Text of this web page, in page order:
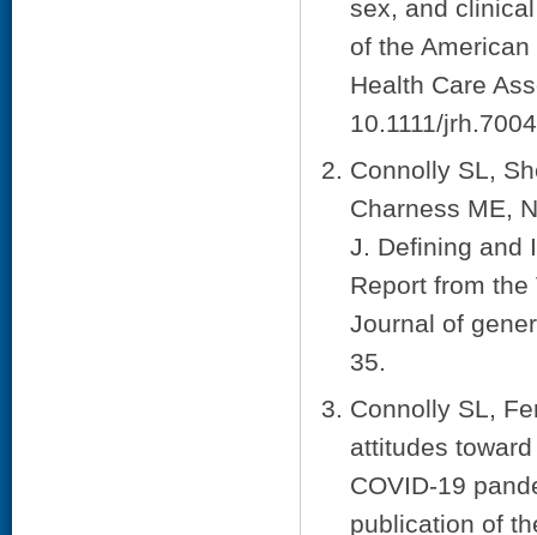
sex, and
of the
Health Care
10.1111/
Connolly SL,
Charness ME,
J. Defining and
Report from
Journal of
35.
Connolly SL,
attitudes
COVID-19
publication of